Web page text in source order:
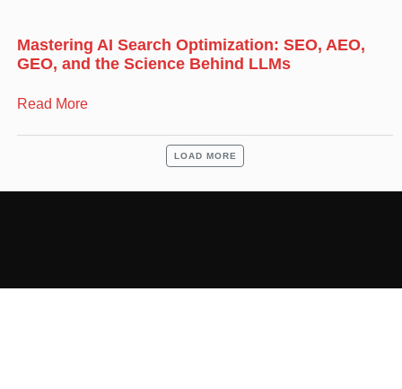
Mastering AI Search Optimization: SEO, AEO,
GEO, and the Science Behind LLMs
Read More
LOAD MORE